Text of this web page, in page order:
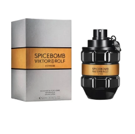
&
SpiceBomb
Extreme
Eau
Parfum